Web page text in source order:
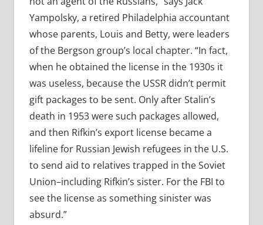
Yampolsky, a retired Philadelphia accountant
whose parents, Louis and Betty, were leaders
of the Bergson group’s local chapter. “In fact,
when he obtained the license in the 1930s it
was useless, because the USSR didn’t permit
gift packages to be sent. Only after Stalin’s
death in 1953 were such packages allowed,
and then Rifkin’s export license became a
lifeline for Russian Jewish refugees in the U.S.
to send aid to relatives trapped in the Soviet
Union–including Rifkin’s sister. For the FBI to
see the license as something sinister was
absurd.”